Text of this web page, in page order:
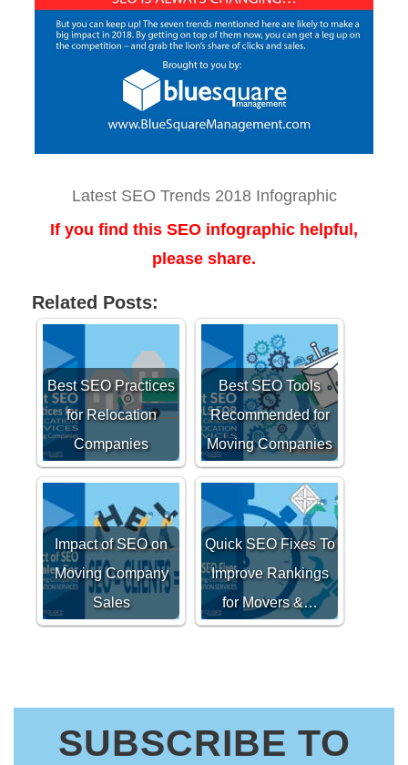
Latest SEO Trends 2018 Infographic
If you find this SEO infographic helpful,
please share.
Related Posts:
Best SEO Practices
for Relocation
Companies
Best SEO Tools
Recommended for
Moving Companies
Impact of SEO on
Moving Company
Sales
Quick SEO Fixes To
Improve Rankings
for Movers &…
SUBSCRIBE TO